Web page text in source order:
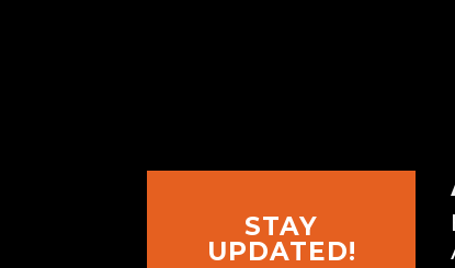
STAY
UPDATED!